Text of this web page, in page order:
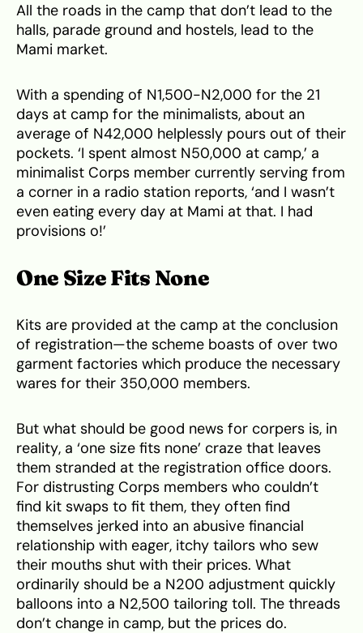
All the roads in the camp that don’t lead to the
halls, parade ground and hostels, lead to the
Mami market.
With a spending of N1,500-N2,000 for the 21
days at camp for the minimalists, about an
average of N42,000 helplessly pours out of their
pockets. ‘I spent almost N50,000 at camp,’ a
minimalist Corps member currently serving from
a corner in a radio station reports, ‘and I wasn’t
even eating every day at Mami at that. I had
provisions o!’
One Size Fits None
Kits are provided at the camp at the conclusion
of registration—the scheme boasts of over two
garment factories which produce the necessary
wares for their 350,000 members.
But what should be good news for corpers is, in
reality, a ‘one size fits none’ craze that leaves
them stranded at the registration office doors.
For distrusting Corps members who couldn’t
find kit swaps to fit them, they often find
themselves jerked into an abusive financial
relationship with eager, itchy tailors who sew
their mouths shut with their prices. What
ordinarily should be a N200 adjustment quickly
balloons into a N2,500 tailoring toll. The threads
don’t change in camp, but the prices do.